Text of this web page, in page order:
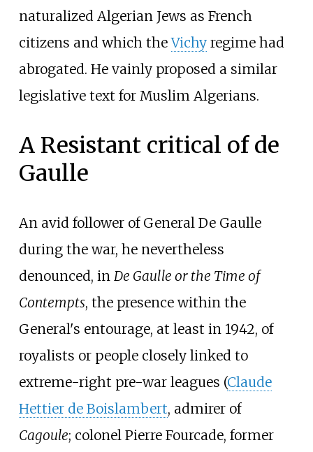
naturalized Algerian Jews as French
citizens and which theVichyregime had
abrogated. He vainly proposed a similar
legislative text for Muslim Algerians.
A Resistant critical of de
Gaulle
An avid follower of General De Gaulle
during the war, he nevertheless
denounced, in De Gaulle or the Time of
Contempts, the presence within the
General's entourage, at least in 1942, of
royalists or people closely linked to
extreme-right pre-war leagues (Claude
Hettier de Boislambert, admirer of
Cagoule; colonel Pierre Fourcade, former